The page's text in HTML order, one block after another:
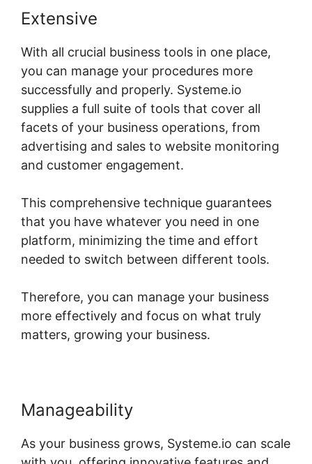
Extensive
With all crucial business tools in one place,
you can manage your procedures more
successfully and properly. Systeme.io
supplies a full suite of tools that cover all
facets of your business operations, from
advertising and sales to website monitoring
and customer engagement.
This comprehensive technique guarantees
that you have whatever you need in one
platform, minimizing the time and effort
needed to switch between different tools.
Therefore, you can manage your business
more effectively and focus on what truly
matters, growing your business.
Manageability
As your business grows, Systeme.io can scale